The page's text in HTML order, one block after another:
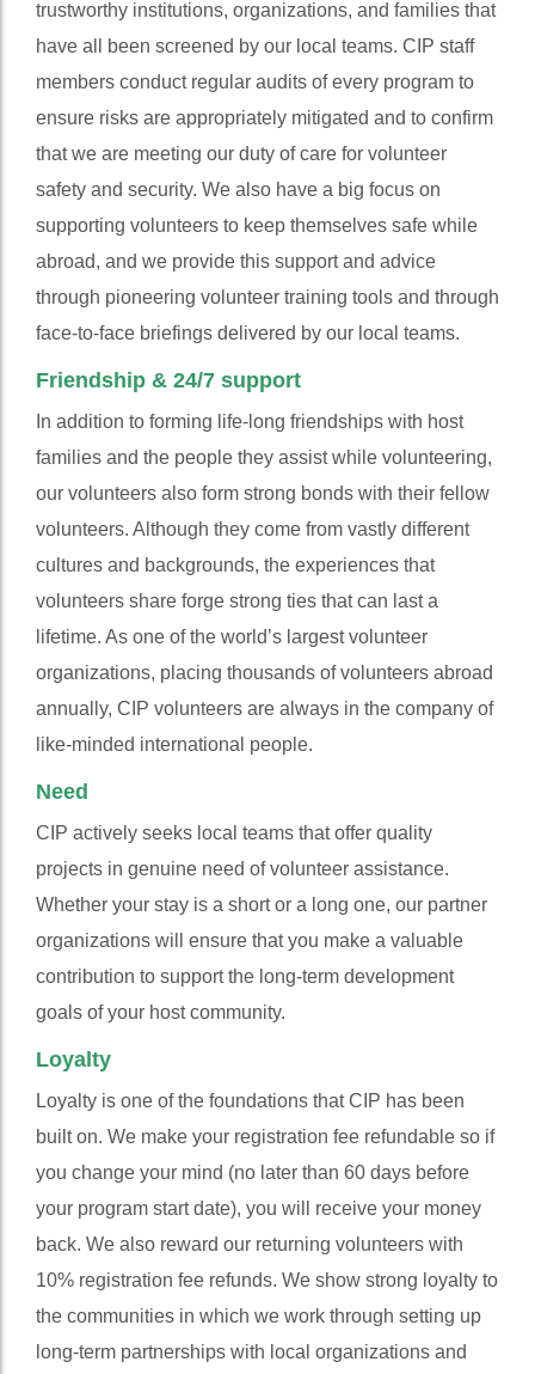
trustworthy institutions, organizations, and families that
have all been screened by our local teams. CIP staff
members conduct regular audits of every program to
ensure risks are appropriately mitigated and to confirm
that we are meeting our duty of care for volunteer
safety and security. We also have a big focus on
supporting volunteers to keep themselves safe while
abroad, and we provide this support and advice
through pioneering volunteer training tools and through
face-to-face briefings delivered by our local teams.
Friendship & 24/7 support
In addition to forming life-long friendships with host
families and the people they assist while volunteering,
our volunteers also form strong bonds with their fellow
volunteers. Although they come from vastly different
cultures and backgrounds, the experiences that
volunteers share forge strong ties that can last a
lifetime. As one of the world’s largest volunteer
organizations, placing thousands of volunteers abroad
annually, CIP volunteers are always in the company of
like-minded international people.
Need
CIP actively seeks local teams that offer quality
projects in genuine need of volunteer assistance.
Whether your stay is a short or a long one, our partner
organizations will ensure that you make a valuable
contribution to support the long-term development
goals of your host community.
Loyalty
Loyalty is one of the foundations that CIP has been
built on. We make your registration fee refundable so if
you change your mind (no later than 60 days before
your program start date), you will receive your money
back. We also reward our returning volunteers with
10% registration fee refunds. We show strong loyalty to
the communities in which we work through setting up
long-term partnerships with local organizations and